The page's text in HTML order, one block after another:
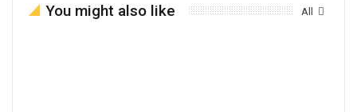
All
You might also like